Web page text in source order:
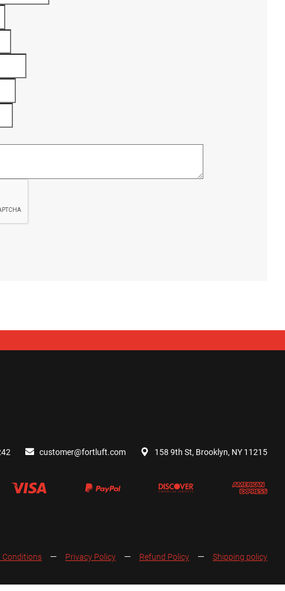
customer@fortluft.com 158 9th St, Brooklyn, NY 11215
Conditions Privacy Policy Refund Policy Shipping policy